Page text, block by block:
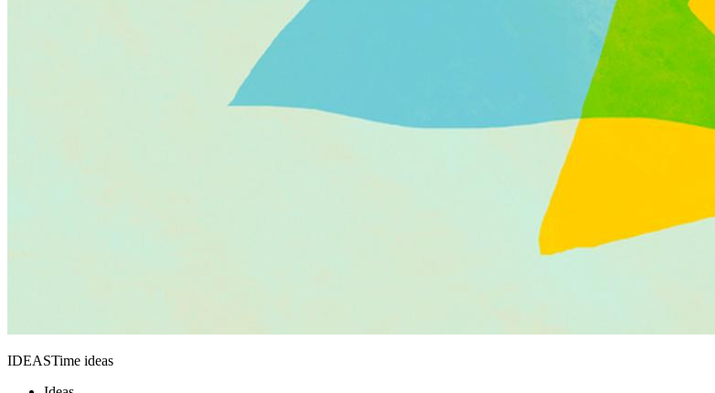
IDEASTime ideas